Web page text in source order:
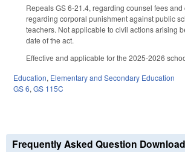
Repeals GS 6-21.4, regarding counsel fees
regarding corporal punishment against public
teachers. Not applicable to civil actions arising
date of the act.
Effective and applicable for the 2025-2026
Education, Elementary and Secondary Education
GS 6, GS 115C
Frequently Asked Question Download